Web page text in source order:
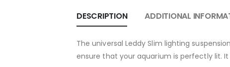
DESCRIPTION ADDITIONAL
The universal Leddy Slim lighting
ensure that your aquarium is perfectly lit.